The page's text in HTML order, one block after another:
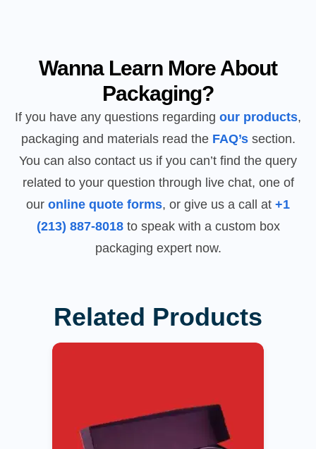
Wanna Learn More About
Packaging?
If you have any questions regarding our products,
packaging and materials read the FAQ’ssection.
You can also contact us if you can’t find the query
related to your question through live chat, one of
our online quote forms, or give us a call at +1
(213) 887-8018to speak with a custom box
packaging expert now.
Related Products